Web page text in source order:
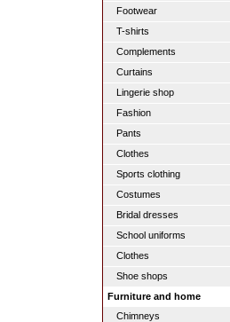
Footwear
T-shirts
Complements
Curtains
Lingerie shop
Fashion
Pants
Clothes
Sports clothing
Costumes
Bridal dresses
School uniforms
Clothes
Shoe shops
Furniture and home
Chimneys